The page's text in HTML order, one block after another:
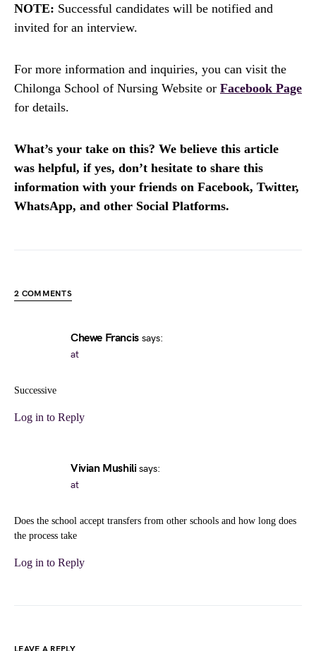
NOTE: Successful candidates will be notified and
invited for an interview.
For more information and inquiries, you can visit the
Chilonga School of Nursing Website or Facebook Page
for details.
What’s your take on this? We believe this article
was helpful, if yes, don’t hesitate to share this
information with your friends on Facebook, Twitter,
WhatsApp, and other Social Platforms.
2 COMMENTS
Chewe Francis says:
at
Successive
Log in to Reply
Vivian Mushili says:
at
Does the school accept transfers from other schools and how long does
the process take
Log in to Reply